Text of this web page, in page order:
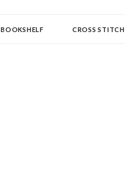
BOOKSHELF CROSS STITCH